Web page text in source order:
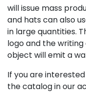
will issue mass
and hats can also
in large quantities.
logo and the
object will emit a
If you are
the catalog in our